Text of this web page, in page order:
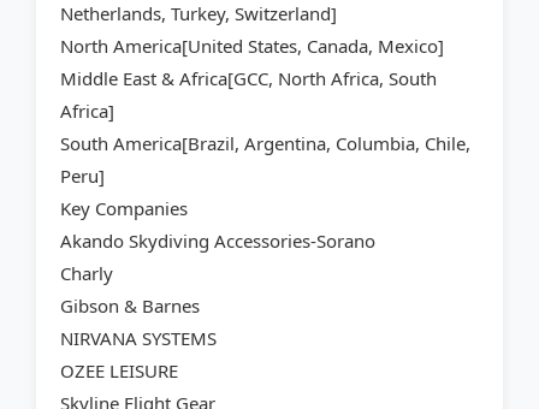
Netherlands, Turkey, Switzerland]
North America[United States, Canada, Mexico]
Middle East & Africa[GCC, North Africa, South
Africa]
South America[Brazil, Argentina, Columbia, Chile,
Peru]
Key Companies
Akando Skydiving Accessories-Sorano
Charly
Gibson & Barnes
NIRVANA SYSTEMS
OZEE LEISURE
Skyline Flight Gear